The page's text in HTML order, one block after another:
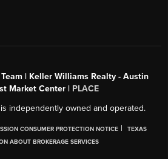
| Keller Williams Realty - Austin
Market Center | PLACE
independently owned and operated.
CONSUMER PROTECTION NOTICE |
TEXAS
ABOUT BROKERAGE SERVICES